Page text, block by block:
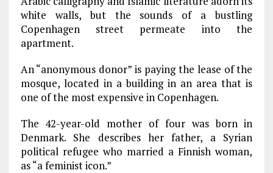
white walls, but the sounds of a bustling
Copenhagen street permeate into the
apartment.
An “anonymous donor” is paying the lease of the
mosque, located in a building in an area that is
one of the most expensive in Copenhagen.
The 42-year-old mother of four was born in
Denmark. She describes her father, a Syrian
political refugee who married a Finnish woman,
as “a feminist icon.”